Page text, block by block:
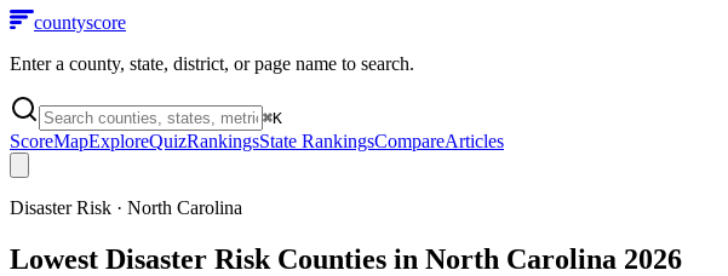
countyscore
Enter a county, state, district, or page name to search.
⌘K
ScoreMapExploreQuizRankingsState RankingsCompareArticles
Disaster Risk · North Carolina
Lowest Disaster Risk Counties in North Carolina 2026